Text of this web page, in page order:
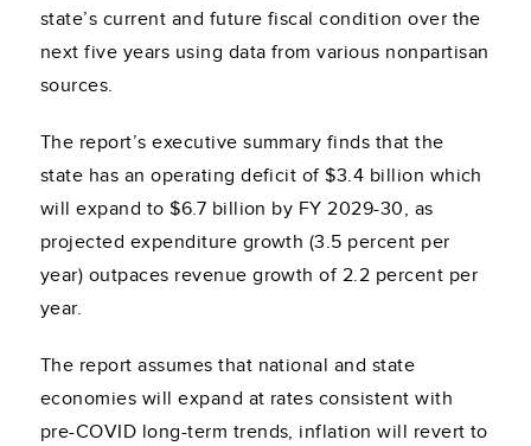
state’s current and future fiscal condition over the
next five years using data from various nonpartisan
sources.
The report’s executive summary finds that the
state has an operating deficit of $3.4 billion which
will expand to $6.7 billion by FY 2029-30, as
projected expenditure growth (3.5 percent per
year) outpaces revenue growth of 2.2 percent per
year.
The report assumes that national and state
economies will expand at rates consistent with
pre-COVID long-term trends, inflation will revert to